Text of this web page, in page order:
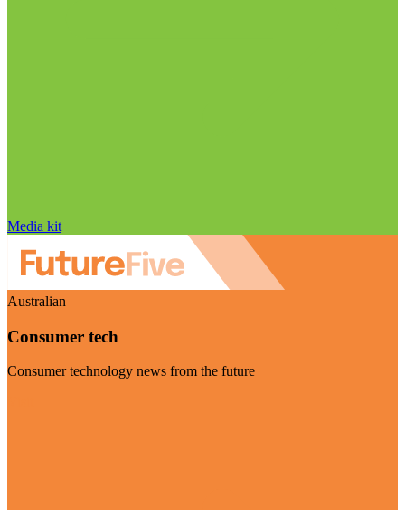
Media kit
Australian
Consumer tech
Consumer technology news from the future